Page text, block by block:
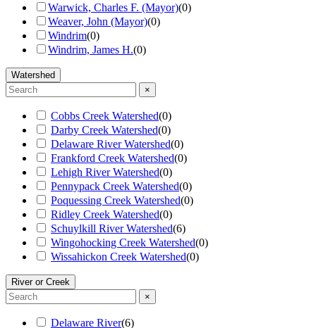
Warwick, Charles F. (Mayor)(0)
Weaver, John (Mayor)(0)
Windrim(0)
Windrim, James H.(0)
Watershed
×
Cobbs Creek Watershed(0)
Darby Creek Watershed(0)
Delaware River Watershed(0)
Frankford Creek Watershed(0)
Lehigh River Watershed(0)
Pennypack Creek Watershed(0)
Poquessing Creek Watershed(0)
Ridley Creek Watershed(0)
Schuylkill River Watershed(6)
Wingohocking Creek Watershed(0)
Wissahickon Creek Watershed(0)
River or Creek
×
Delaware River(6)